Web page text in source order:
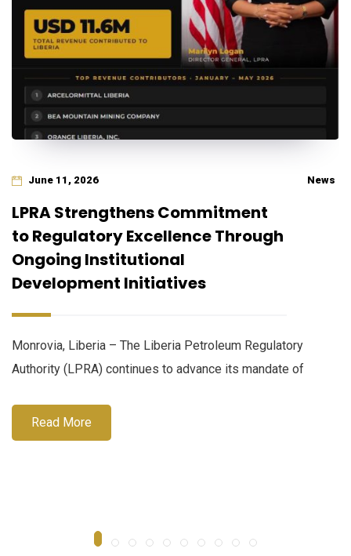
June 11, 2026 News
LPRA Strengthens Commitment
to Regulatory Excellence Through
Ongoing Institutional
Development Initiatives
Monrovia, Liberia – The Liberia Petroleum Regulatory
Authority (LPRA) continues to advance its mandate of
Read More